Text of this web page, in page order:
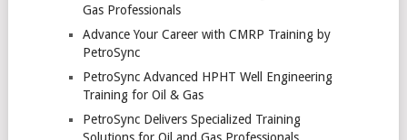
Gas Professionals
Advance Your Career with CMRP Training by
PetroSync
PetroSync Advanced HPHT Well Engineering
Training for Oil & Gas
PetroSync Delivers Specialized Training